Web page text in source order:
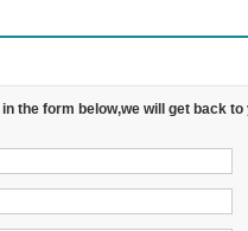
the form below,we will get back